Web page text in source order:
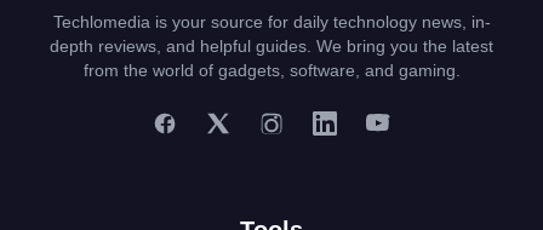
Techlomedia is your source for daily technology news, in-
depth reviews, and helpful guides. We bring you the latest
from the world of gadgets, software, and gaming.